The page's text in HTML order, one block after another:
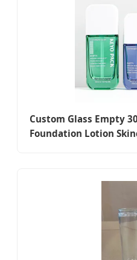
Custom Glass Empty
Foundation Lotion